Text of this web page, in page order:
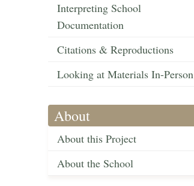
Interpreting School
Documentation
Citations & Reproductions
Looking at Materials In-Person
About
About this Project
About the School